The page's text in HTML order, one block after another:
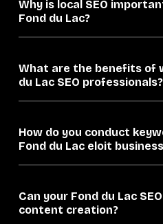
Why is local SEO
Fond du Lac?
What are the benefits of
du Lac SEO professionals?
How do you conduct
Fond du Lac eloit
Can your Fond du Lac
content creation?